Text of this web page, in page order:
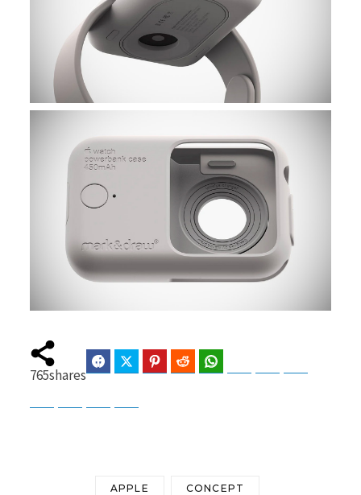
765shares
FacebookTwitter Pinterest Reddit
APPLE CONCEPT